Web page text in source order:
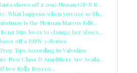
shows off a 2012 Nissan GT-R B...
What happens when you use 10 Sh...
Is the Neiman Marcus Edit...
S550 loves to change her shoes...
off a BMW 3-Series
Tips According to Valvoline
New Class D Amplifiers Are Availa...
two Rolls Royces...